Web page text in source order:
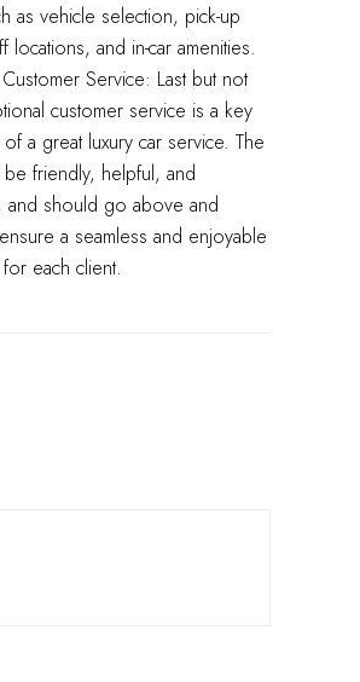
as vehicle selection, pick-up
locations, and in-car amenities.
Service: Last but not
customer service is a key
a great luxury car service. The
be friendly, helpful, and
and should go above and
a seamless and enjoyable
each client.